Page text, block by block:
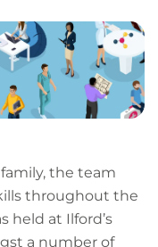
the team
throughout the
held at Ilford’s
a number of